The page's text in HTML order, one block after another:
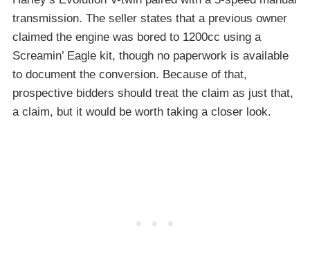
transmission. The seller states that a previous owner
claimed the engine was bored to 1200cc using a
Screamin’ Eagle kit, though no paperwork is available
to document the conversion. Because of that,
prospective bidders should treat the claim as just that,
a claim, but it would be worth taking a closer look.